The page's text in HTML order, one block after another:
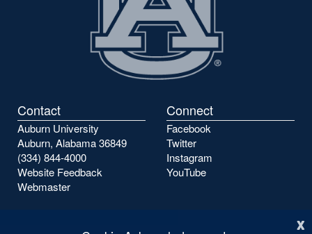
x
Contact
Auburn University
Auburn, Alabama 36849
(334) 844-4000
Website Feedback
Webmaster
Connect
Facebook
Twitter
Instagram
YouTube